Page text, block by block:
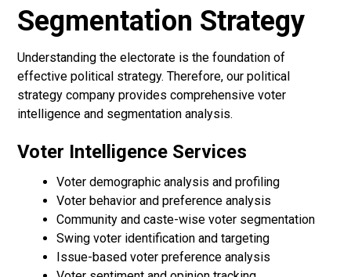
Segmentation Strategy
Understanding the electorate is the foundation of
effective political strategy. Therefore, our political
strategy company provides comprehensive voter
intelligence and segmentation analysis.
Voter Intelligence Services
Voter demographic analysis and profiling
Voter behavior and preference analysis
Community and caste-wise voter segmentation
Swing voter identification and targeting
Issue-based voter preference analysis